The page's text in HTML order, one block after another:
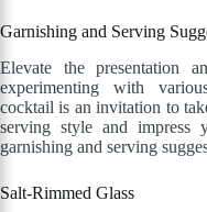
Garnishing and Serving
Elevate the presentation
experimenting with
cocktail is an invitation to
serving style and impress
garnishing and serving
Salt-Rimmed Glass